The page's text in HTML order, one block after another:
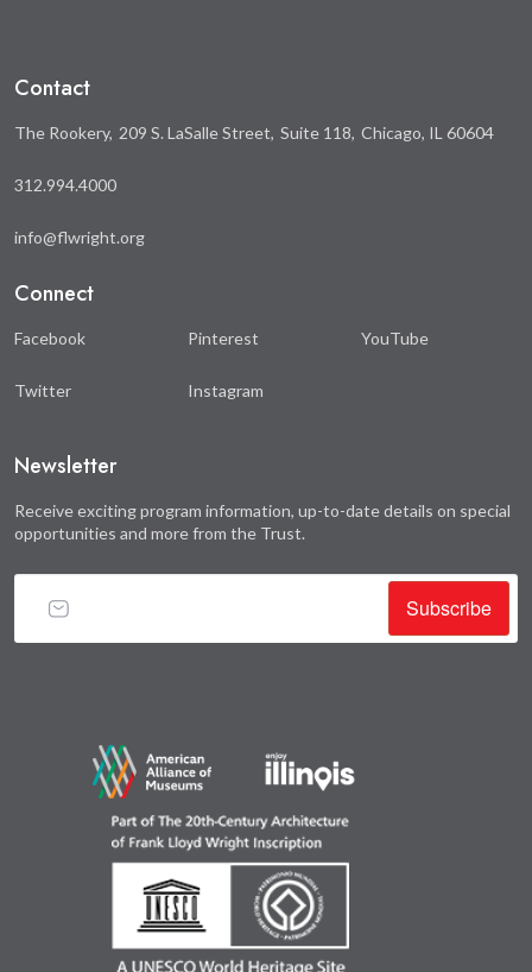
Contact
The Rookery 209 S. LaSalle Street Suite 118 Chicago, IL 60604
312.994.4000
info@flwright.org
Connect
Facebook
Twitter
Pinterest
Instagram
YouTube
Newsletter
Receive exciting program information, up-to-date details on special
opportunities and more from the Trust.
Subscribe